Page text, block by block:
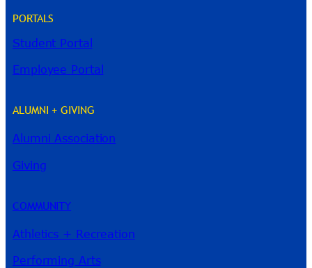
PORTALS
Student Portal
Employee Portal
ALUMNI + GIVING
Alumni Association
Giving
COMMUNITY
Athletics + Recreation
Performing Arts